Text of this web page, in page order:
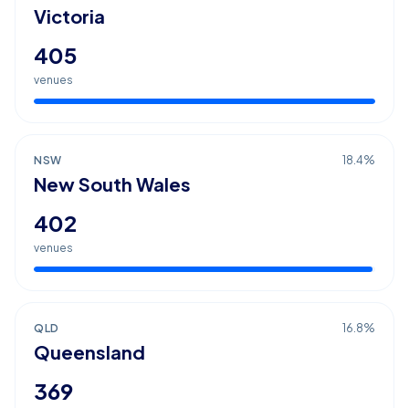
Victoria
405
venues
NSW 18.4%
New South Wales
402
venues
QLD 16.8%
Queensland
369